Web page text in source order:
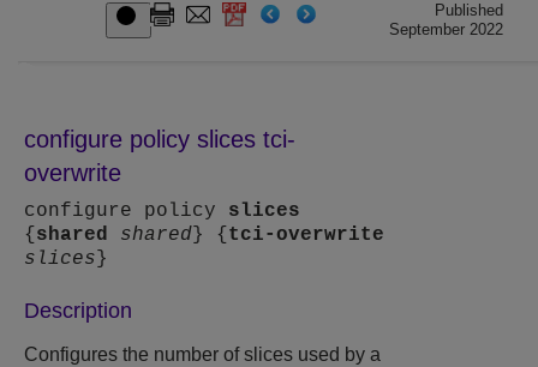
Published
September 2022
configure policy slices tci-
overwrite
configure policy slices
{ shared shared } { tci-overwrite
slices }
Description
Configures the number of slices used by a